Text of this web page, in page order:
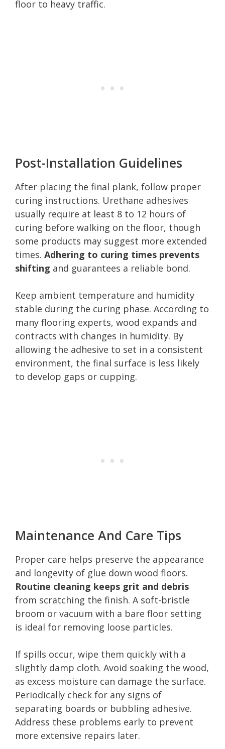
floor to heavy traffic.
Post-Installation Guidelines
After placing the final plank, follow proper
curing instructions. Urethane adhesives
usually require at least 8 to 12 hours of
curing before walking on the floor, though
some products may suggest more extended
times. Adhering to curing times prevents
shifting and guarantees a reliable bond.
Keep ambient temperature and humidity
stable during the curing phase. According to
many flooring experts, wood expands and
contracts with changes in humidity. By
allowing the adhesive to set in a consistent
environment, the final surface is less likely
to develop gaps or cupping.
Maintenance And Care Tips
Proper care helps preserve the appearance
and longevity of glue down wood floors.
Routine cleaning keeps grit and debris
from scratching the finish. A soft-bristle
broom or vacuum with a bare floor setting
is ideal for removing loose particles.
If spills occur, wipe them quickly with a
slightly damp cloth. Avoid soaking the wood,
as excess moisture can damage the surface.
Periodically check for any signs of
separating boards or bubbling adhesive.
Address these problems early to prevent
more extensive repairs later.